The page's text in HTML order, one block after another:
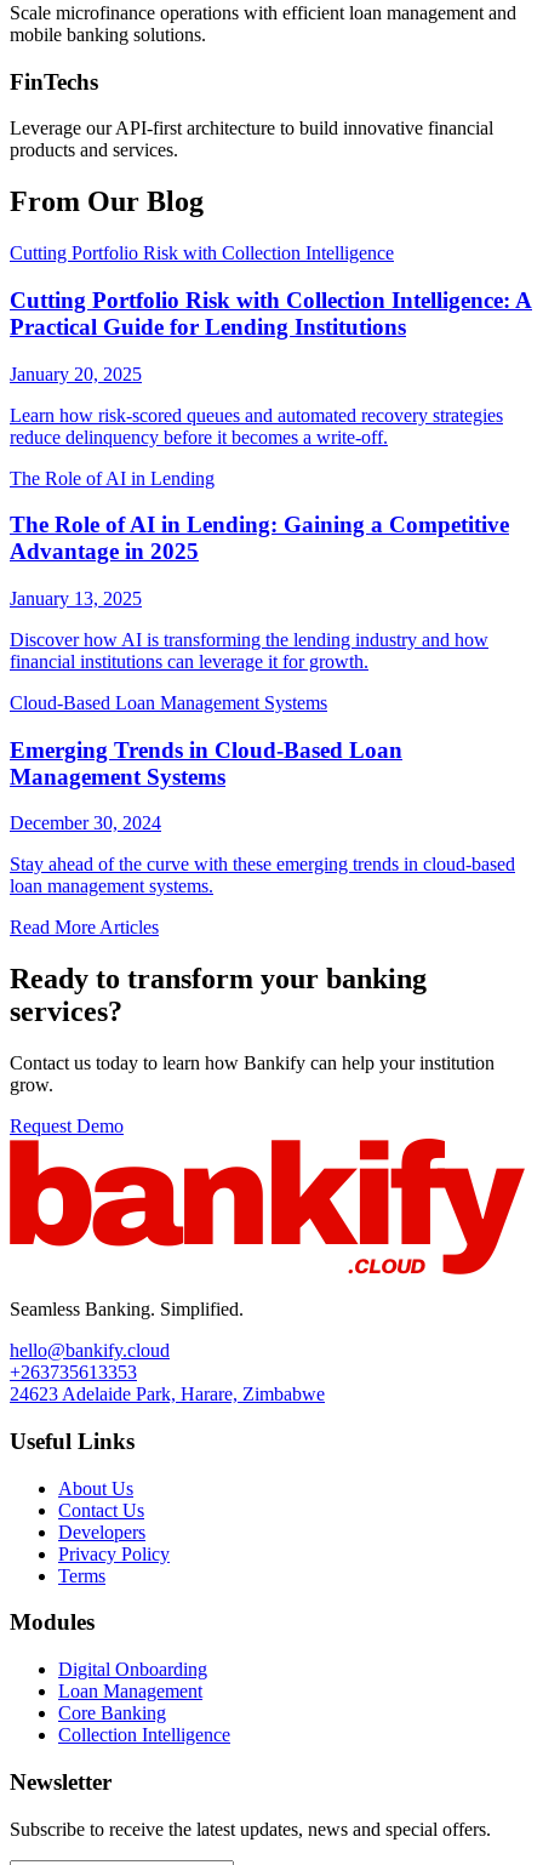
Scale microfinance operations with efficient loan management and
mobile banking solutions.
FinTechs
Leverage our API-first architecture to build innovative financial
products and services.
From Our Blog
Cutting Portfolio Risk with Collection Intelligence
Cutting Portfolio Risk with Collection Intelligence: A
Practical Guide for Lending Institutions
January 20, 2025
Learn how risk-scored queues and automated recovery strategies
reduce delinquency before it becomes a write-off.
The Role of AI in Lending
The Role of AI in Lending: Gaining a Competitive
Advantage in 2025
January 13, 2025
Discover how AI is transforming the lending industry and how
financial institutions can leverage it for growth.
Cloud-Based Loan Management Systems
Emerging Trends in Cloud-Based Loan
Management Systems
December 30, 2024
Stay ahead of the curve with these emerging trends in cloud-based
loan management systems.
Read More Articles
Ready to transform your banking
services?
Contact us today to learn how Bankify can help your institution
grow.
Request Demo
Seamless Banking. Simplified.
hello@bankify.cloud
+263735613353
24623 Adelaide Park, Harare, Zimbabwe
Useful Links
About Us
Contact Us
Developers
Privacy Policy
Terms
Modules
Digital Onboarding
Loan Management
Core Banking
Collection Intelligence
Newsletter
Subscribe to receive the latest updates, news and special offers.